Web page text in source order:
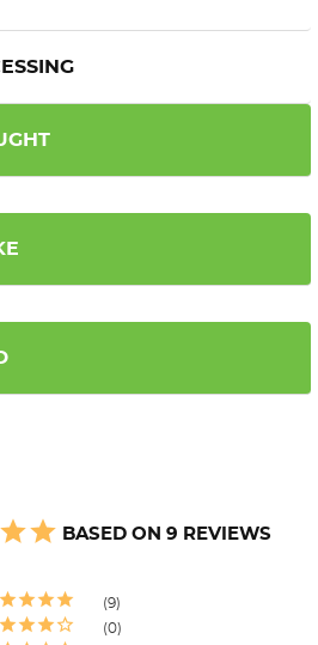
BASED ON 9 REVIEWS
9
0